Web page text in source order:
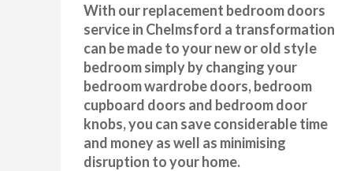
With our replacement bedroom doors
service in Chelmsford a transformation
can be made to your new or old style
bedroom simply by changing your
bedroom wardrobe doors, bedroom
cupboard doors and bedroom door
knobs, you can save considerable time
and money as well as minimising
disruption to your home.